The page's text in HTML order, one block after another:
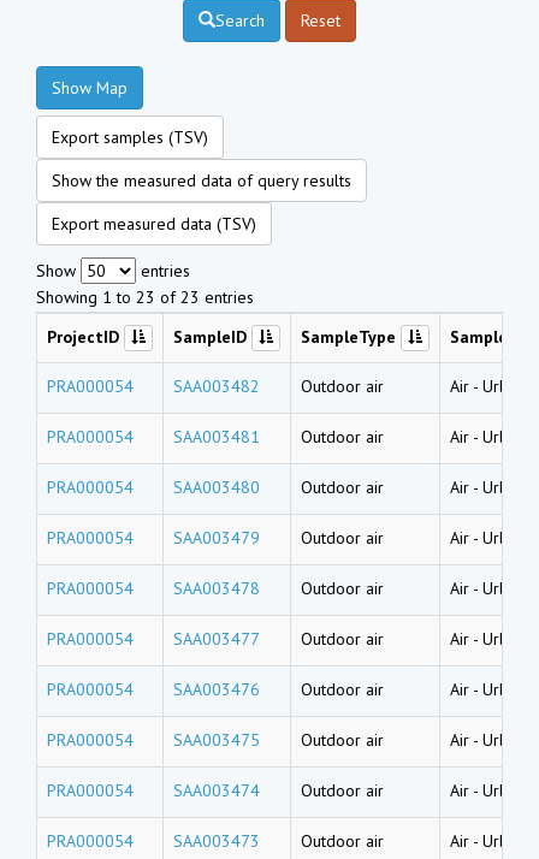
Search Reset
Show Map
Export samples (TSV)
Show the measured data of query results
Export measured data (TSV)
Show
entries
Showing 1 to 23 of 23 entries
ProjectID
SampleID SampleType
PRA000054 SAA003482 Outdoor air Air - Urban
PRA000054 SAA003481 Outdoor air Air - Urban
PRA000054 SAA003480 Outdoor air Air - Urban
PRA000054 SAA003479 Outdoor air Air - Urban
PRA000054 SAA003478 Outdoor air Air - Urban
PRA000054 SAA003477 Outdoor air Air - Urban
PRA000054 SAA003476 Outdoor air Air - Urban
PRA000054 SAA003475 Outdoor air Air - Urban
PRA000054 SAA003474 Outdoor air Air - Urban
PRA000054 SAA003473 Outdoor air Air - Urban